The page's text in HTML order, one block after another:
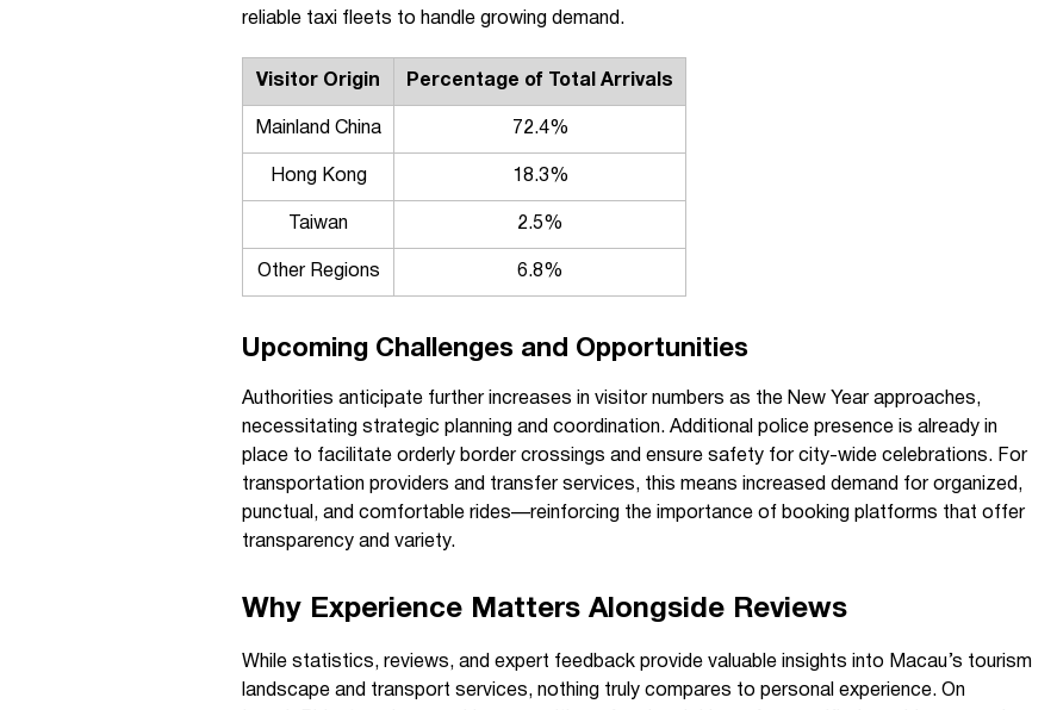
reliable taxi fleets to handle growing demand.
Visitor Origin Percentage of Total Arrivals
Mainland China 72.4%
Hong Kong 18.3%
Taiwan 2.5%
Other Regions 6.8%
Upcoming Challenges and Opportunities
Authorities anticipate further increases in visitor numbers as the New Year approaches,
necessitating strategic planning and coordination. Additional police presence is already in
place to facilitate orderly border crossings and ensure safety for city-wide celebrations. For
transportation providers and transfer services, this means increased demand for organized,
punctual, and comfortable rides—reinforcing the importance of booking platforms that offer
transparency and variety.
Why Experience Matters Alongside Reviews
While statistics, reviews, and expert feedback provide valuable insights into Macau’s tourism
landscape and transport services, nothing truly compares to personal experience. On